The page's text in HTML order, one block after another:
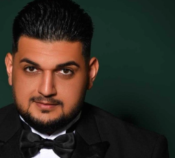
Free events & talks
Family events
Access Performances